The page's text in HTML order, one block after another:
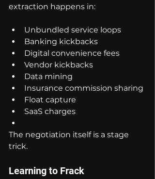
extraction happens in:
Unbundled service loops
Banking kickbacks
Digital convenience fees
Vendor kickbacks
Data mining
Insurance commission sharing
Float capture
SaaS charges
The negotiation itself is a stage
trick.
Learning to Frack